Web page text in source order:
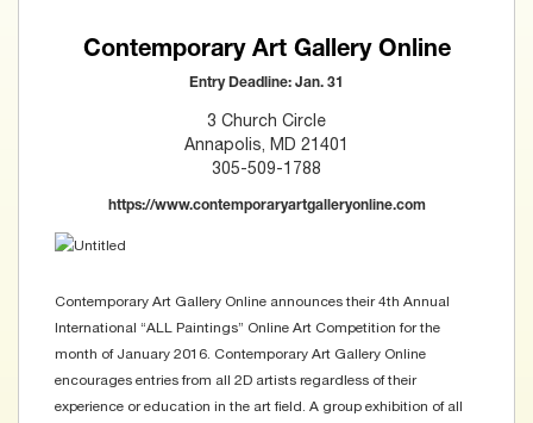
Contemporary Art Gallery Online
Entry Deadline: Jan. 31
3 Church Circle
Annapolis, MD 21401
305-509-1788
https://www.contemporaryartgalleryonline.com
Contemporary Art Gallery Online announces their 4th Annual
International “ALL Paintings” Online Art Competition for the
month of January 2016. Contemporary Art Gallery Online
encourages entries from all 2D artists regardless of their
experience or education in the art field. A group exhibition of all